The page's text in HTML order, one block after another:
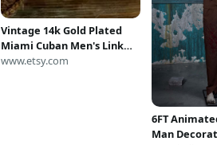
Vintage 14k Gold Plated
Miami Cuban Men's Link
Chain Bracelet with Lock
www.etsy.com
6FT
Man